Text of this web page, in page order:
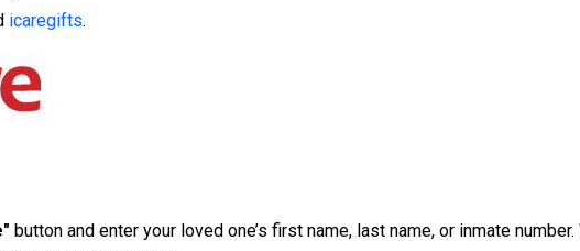
icaregifts.
button and enter your loved one’s first name, last name, or inmate